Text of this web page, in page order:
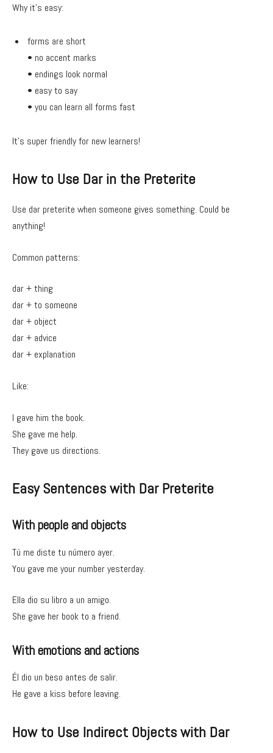
Why it’s easy:
forms are short
• no accent marks
• endings look normal
• easy to say
• you can learn all forms fast
It’s super friendly for new learners!
How to Use Dar in the Preterite
Use dar preterite when someone gives something. Could be
anything!
Common patterns:
dar + thing
dar + to someone
dar + object
dar + advice
dar + explanation
Like:
I gave him the book.
She gave me help.
They gave us directions.
Easy Sentences with Dar Preterite
With people and objects
Tú me diste tu número ayer.
You gave me your number yesterday.
Ella dio su libro a un amigo.
She gave her book to a friend.
With emotions and actions
Él dio un beso antes de salir.
He gave a kiss before leaving.
How to Use Indirect Objects with Dar